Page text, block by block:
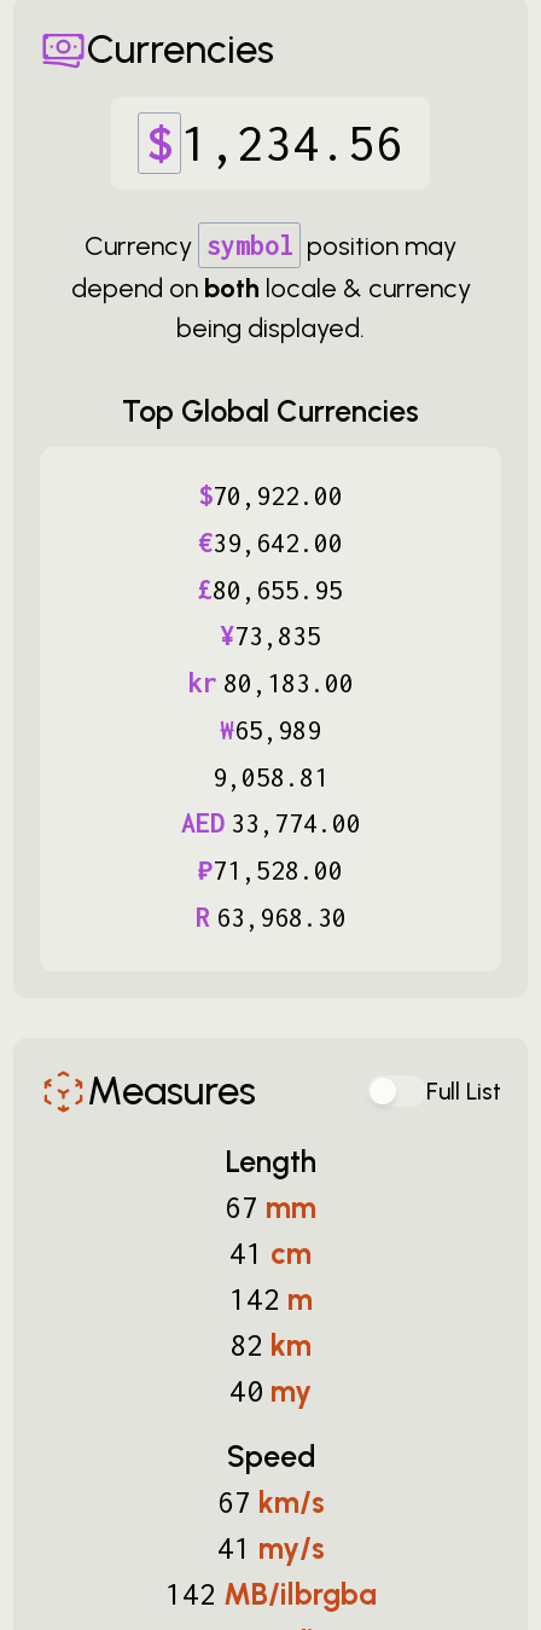
Currencies
$ 1 , 234 . 56
Currency symbol position may
depend on both locale & currency
being displayed.
Top Global Currencies
$70 , 922. 00
€39, 642. 00
£80 , 655. 95
¥73 , 835
kr 80 , 183 . 00
₩65, 989
9, 058 . 81
AED 33 , 774. 00
₽71 , 528 . 00
R 63 , 968 . 30
Measures Full List
Length
67 mm
41 cm
142 m
82 km
40 my
Speed
67 km/s
41 my/s
142 MB/ilbrgba